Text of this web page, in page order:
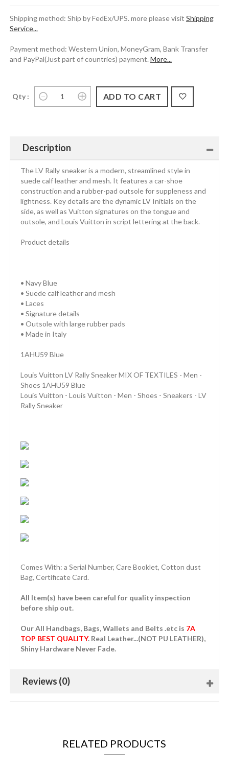
Shipping method: Ship by FedEx/UPS. more please visit Shipping
Service...
Payment method: Western Union, MoneyGram, Bank Transfer
and PayPal(Just part of countries) payment. More...
Qty :
Description
The LV Rally sneaker is a modern, streamlined style in
suede calf leather and mesh. It features a car-shoe
construction and a rubber-pad outsole for suppleness and
lightness. Key details are the dynamic LV Initials on the
side, as well as Vuitton signatures on the tongue and
outsole, and Louis Vuitton in script lettering at the back.
Product details
• Navy Blue
• Suede calf leather and mesh
• Laces
• Signature details
• Outsole with large rubber pads
• Made in Italy
1AHU59 Blue
Louis Vuitton LV Rally Sneaker MIX OF TEXTILES - Men -
Shoes 1AHU59 Blue
Louis Vuitton - Louis Vuitton - Men - Shoes - Sneakers - LV
Rally Sneaker
Comes With: a Serial Number, Care Booklet, Cotton dust
Bag, Certificate Card.
All Item(s) have been careful for quality inspection
before ship out.
Our All Handbags, Bags, Wallets and Belts .etc is 7A
TOP BEST QUALITY. Real Leather...(NOT PU LEATHER),
Shiny Hardware Never Fade.
Reviews (0)
RELATED PRODUCTS